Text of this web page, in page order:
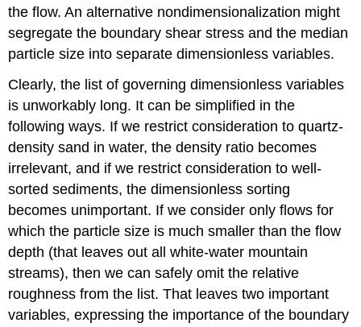
the flow. An alternative nondimensionalization might
segregate the boundary shear stress and the median
particle size into separate dimensionless variables.
Clearly, the list of governing dimensionless variables
is unworkably long. It can be simplified in the
following ways. If we restrict consideration to quartz-
density sand in water, the density ratio becomes
irrelevant, and if we restrict consideration to well-
sorted sediments, the dimensionless sorting
becomes unimportant. If we consider only flows for
which the particle size is much smaller than the flow
depth (that leaves out all white-water mountain
streams), then we can safely omit the relative
roughness from the list. That leaves two important
variables, expressing the importance of the boundary